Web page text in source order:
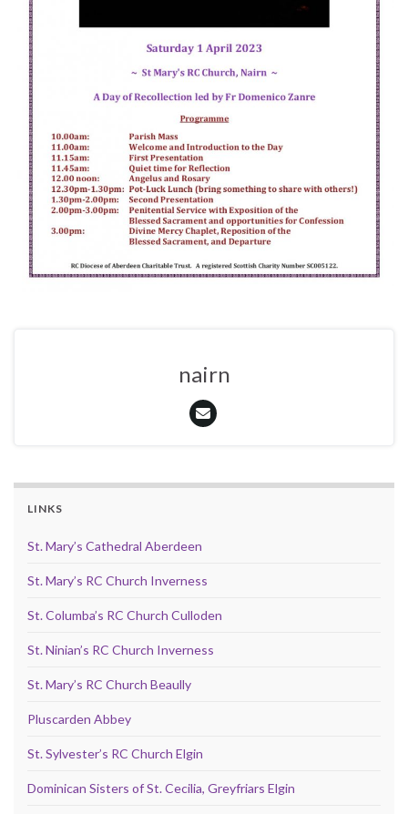
nairn
LINKS
St. Mary’s Cathedral Aberdeen
St. Mary’s RC Church Inverness
St. Columba’s RC Church Culloden
St. Ninian’s RC Church Inverness
St. Mary’s RC Church Beaully
Pluscarden Abbey
St. Sylvester’s RC Church Elgin
Dominican Sisters of St. Cecilia, Greyfriars Elgin